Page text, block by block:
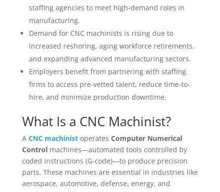
staffing agencies to meet high-demand roles in
manufacturing.
Demand for CNC machinists is rising due to
increased reshoring, aging workforce retirements,
and expanding advanced manufacturing sectors.
Employers benefit from partnering with staffing
firms to access pre-vetted talent, reduce time-to-
hire, and minimize production downtime.
What Is a CNC Machinist?
A CNC machinistoperates Computer Numerical
Controlmachines—automated tools controlled by
coded instructions (G-code)—to produce precision
parts. These machines are essential in industries like
aerospace, automotive, defense, energy, and